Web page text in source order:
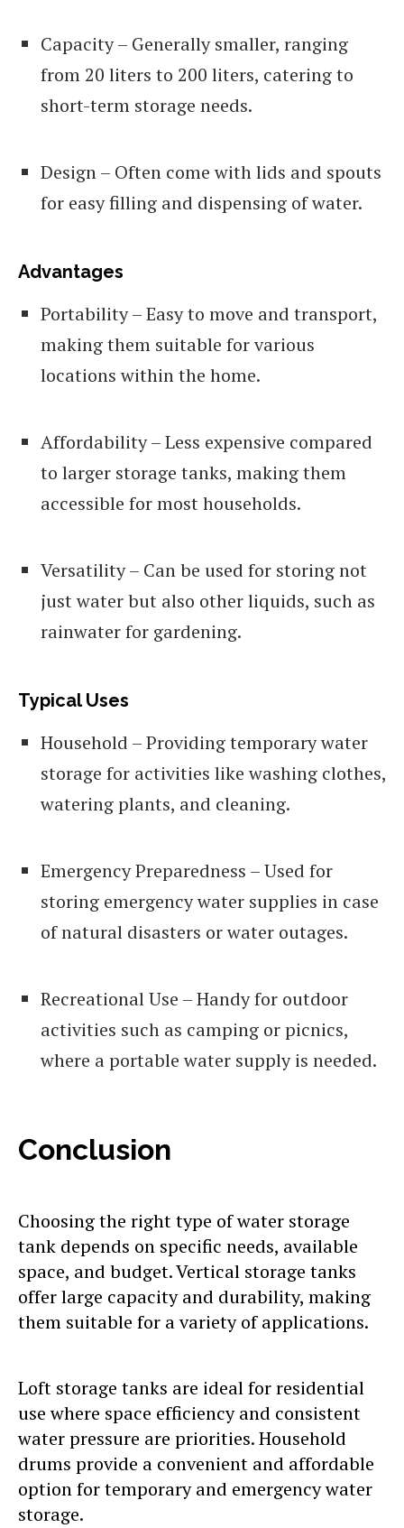
Capacity – Generally smaller, ranging
from 20 liters to 200 liters, catering to
short-term storage needs.
Design – Often come with lids and spouts
for easy filling and dispensing of water.
Advantages
Portability – Easy to move and transport,
making them suitable for various
locations within the home.
Affordability – Less expensive compared
to larger storage tanks, making them
accessible for most households.
Versatility – Can be used for storing not
just water but also other liquids, such as
rainwater for gardening.
Typical Uses
Household – Providing temporary water
storage for activities like washing clothes,
watering plants, and cleaning.
Emergency Preparedness – Used for
storing emergency water supplies in case
of natural disasters or water outages.
Recreational Use – Handy for outdoor
activities such as camping or picnics,
where a portable water supply is needed.
Conclusion
Choosing the right type of water storage
tank depends on specific needs, available
space, and budget. Vertical storage tanks
offer large capacity and durability, making
them suitable for a variety of applications.
Loft storage tanks are ideal for residential
use where space efficiency and consistent
water pressure are priorities. Household
drums provide a convenient and affordable
option for temporary and emergency water
storage.